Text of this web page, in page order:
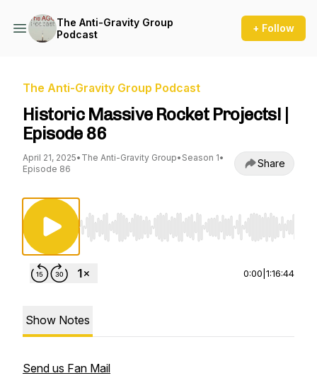
The Anti-Gravity Group
Podcast
+ Follow
The Anti-Gravity Group Podcast
Historic Massive Rocket Projects! |
Episode 86
April 21, 2025• The Anti-Gravity Group• Season 1•
Episode 86
Share
Use Left/Right to seek, Home/End to jump to
0:00 1:16:44
Show Notes
Send us Fan Mail